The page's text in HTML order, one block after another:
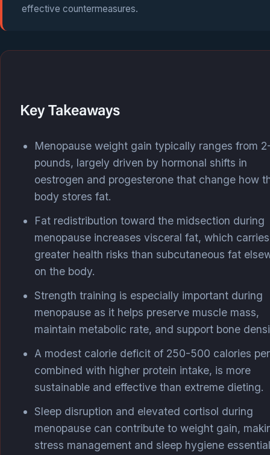
effective countermeasures.
Key Takeaways
Menopause weight gain typically ranges from
pounds, largely driven by hormonal shifts in
oestrogen and progesterone that change how
body stores fat.
Fat redistribution toward the midsection during
menopause increases visceral fat, which carries
greater health risks than subcutaneous fat
on the body.
Strength training is especially important during
menopause as it helps preserve muscle mass,
maintain metabolic rate, and support bone
A modest calorie deficit of 250-500 calories
combined with higher protein intake, is more
sustainable and effective than extreme dieting.
Sleep disruption and elevated cortisol during
menopause can contribute to weight gain,
stress management and sleep hygiene essential